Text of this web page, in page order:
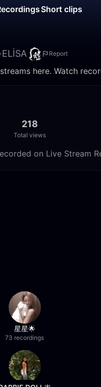
Short clips
Report
here. Watch
218
Total views
on Live Stream
星星🌟
73 recordings